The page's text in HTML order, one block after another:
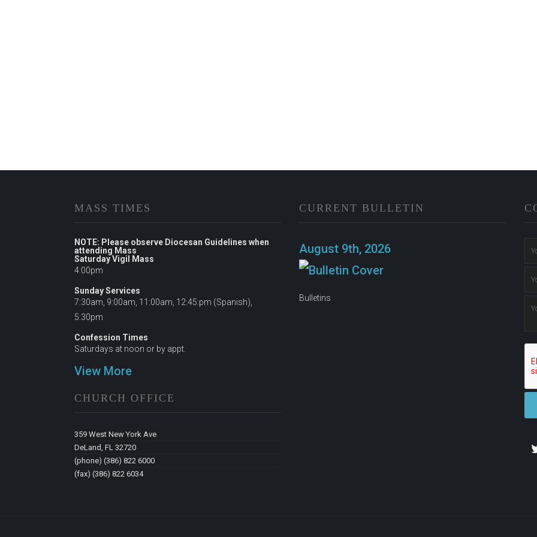
MASS TIMES
NOTE: Please observe Diocesan Guidelines when
attending Mass
Saturday Vigil Mass
4:00pm
Sunday Services
7:30am, 9:00am, 11:00am, 12:45:pm (Spanish),
5:30pm
Confession Times
Saturdays at noon or by appt.
View More
CHURCH OFFICE
359 West New York Ave
DeLand, FL 32720
(phone) (386) 822 6000
(fax) (386) 822 6034
CURRENT BULLETIN
August 9th, 2026
Bulletins